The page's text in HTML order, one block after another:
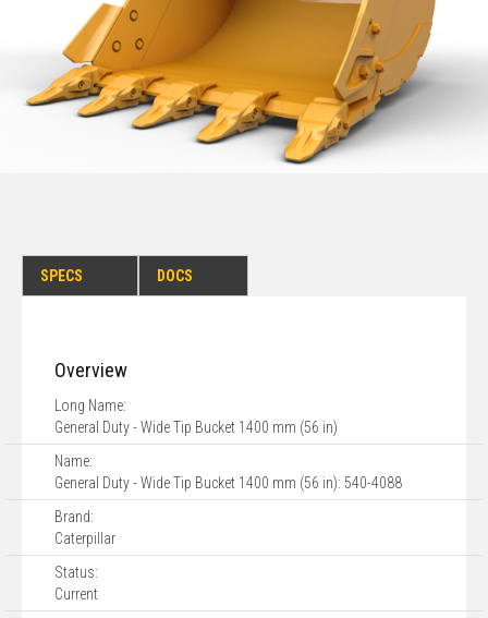
SPECS DOCS
Overview
Long Name:
General Duty - Wide Tip Bucket 1400 mm (56 in)
Name:
General Duty - Wide Tip Bucket 1400 mm (56 in): 540-4088
Brand:
Caterpillar
Status:
Current